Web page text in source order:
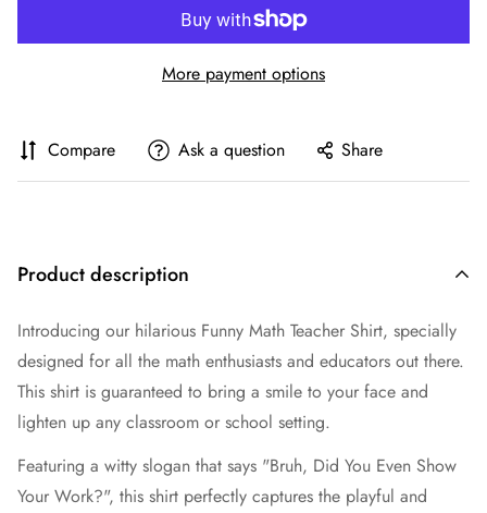
More payment options
Compare Ask a question Share
Product description
Introducing our hilarious Funny Math Teacher Shirt, specially
designed for all the math enthusiasts and educators out there.
This shirt is guaranteed to bring a smile to your face and
lighten up any classroom or school setting.
Featuring a witty slogan that says "Bruh, Did You Even Show
Your Work?", this shirt perfectly captures the playful and